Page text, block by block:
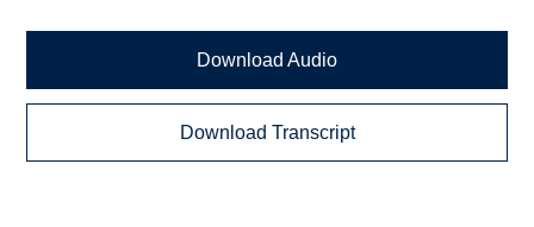
Download Audio
Download Transcript